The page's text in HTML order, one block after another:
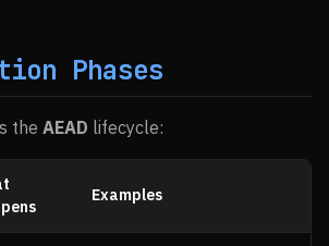
Phases
the AEAD lifecycle:
Examples